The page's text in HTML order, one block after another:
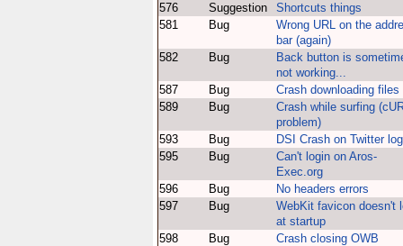
576
Suggestion
Shortcuts things
581
Bug
Wrong URL on the
bar (again)
582
Bug
Back button is
not working...
587
Bug
Crash downloading files
589
Bug
Crash while surfing
problem)
593
Bug
DSI Crash on Twitter
595
Bug
Can't login on Aros-
Exec.org
596
Bug
No headers errors
597
Bug
WebKit favicon doesn't
at startup
598
Bug
Crash closing OWB